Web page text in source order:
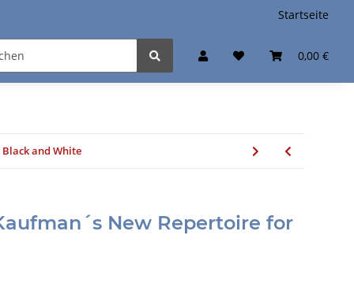
Startseite
0,00 €
and White
New Repertoire for